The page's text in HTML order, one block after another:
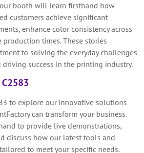
booth will learn firsthand how
customers achieve significant
enhance color consistency across
production times. These stories
to solving the everyday challenges
success in the printing industry.
to explore our innovative solutions
can transform your business.
to provide live demonstrations,
discuss how our latest tools and
to meet your specific needs.